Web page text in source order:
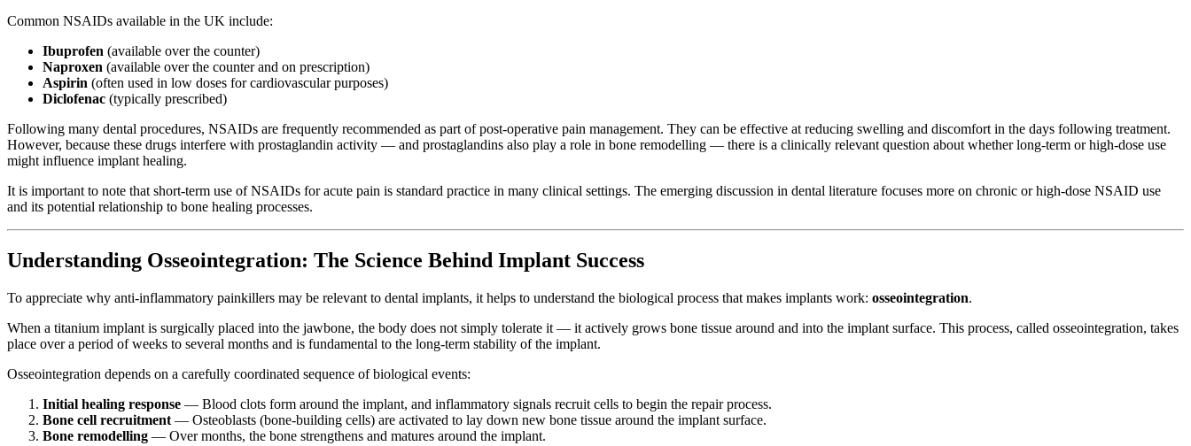
Common NSAIDs available in the UK include:
Ibuprofen (available over the counter)
Naproxen (available over the counter and on prescription)
Aspirin (often used in low doses for cardiovascular purposes)
Diclofenac (typically prescribed)
Following many dental procedures, NSAIDs are frequently recommended as part of post-operative pain management. They can be effective at reducing swelling and discomfort in the days following treatment.
However, because these drugs interfere with prostaglandin activity — and prostaglandins also play a role in bone remodelling — there is a clinically relevant question about whether long-term or high-dose use
might influence implant healing.
It is important to note that short-term use of NSAIDs for acute pain is standard practice in many clinical settings. The emerging discussion in dental literature focuses more on chronic or high-dose NSAID use
and its potential relationship to bone healing processes.
Understanding Osseointegration: The Science Behind Implant Success
To appreciate why anti-inflammatory painkillers may be relevant to dental implants, it helps to understand the biological process that makes implants work: osseointegration.
When a titanium implant is surgically placed into the jawbone, the body does not simply tolerate it — it actively grows bone tissue around and into the implant surface. This process, called osseointegration, takes
place over a period of weeks to several months and is fundamental to the long-term stability of the implant.
Osseointegration depends on a carefully coordinated sequence of biological events:
Initial healing response — Blood clots form around the implant, and inflammatory signals recruit cells to begin the repair process.
Bone cell recruitment — Osteoblasts (bone-building cells) are activated to lay down new bone tissue around the implant surface.
Bone remodelling — Over months, the bone strengthens and matures around the implant.